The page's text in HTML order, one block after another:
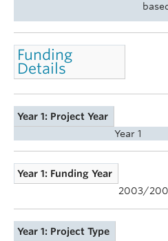
Funding
Details
Year 1: Project Year
Year 1
Year 1: Funding Year
2003/
Year 1: Project Type